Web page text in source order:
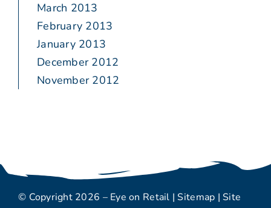
March 2013
February 2013
January 2013
December 2012
November 2012
© Copyright 2026 – Eye on Retail |Sitemap | Site